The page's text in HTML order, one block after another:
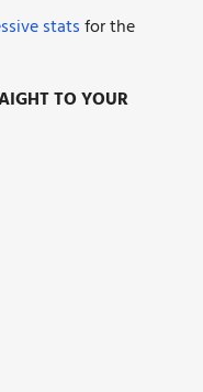
statsfor the
TO YOUR